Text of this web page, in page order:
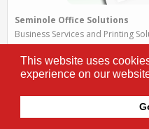
This website uses
experience on our
Seminole Office Solutions
Business Services and Printing
Seminole helps Florida
efficient by providing and
solutions and document